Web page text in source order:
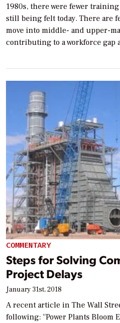
1980s, there were fewer
still being felt today. There are
move into middle- and upper-
contributing to a workforce gap
COMMENTARY
Steps for Solving
Project Delays
January 31st, 2018
A recent article in The Wall
following: “Power Plants Bloom